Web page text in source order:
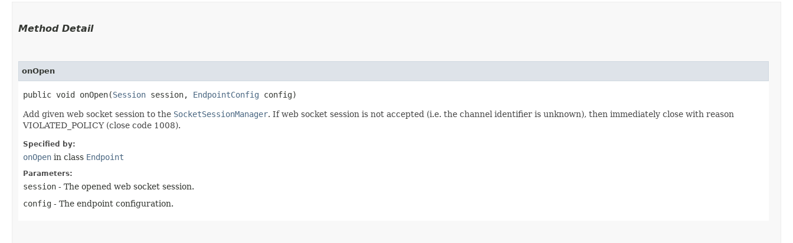
Method Detail
onOpen
public void onOpen​(Session session, EndpointConfig config)
Add given web socket session to the SocketSessionManager. If web socket session is not accepted (i.e. the channel identifier is unknown), then immediately close with reason
VIOLATED_POLICY (close code 1008).
Specified by:
onOpen in class Endpoint
Parameters:
session - The opened web socket session.
config - The endpoint configuration.